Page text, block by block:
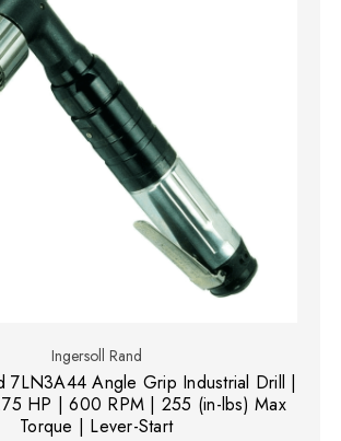
Ingersoll Rand
7LN3A44 Angle Grip Industrial Drill |
HP | 600 RPM | 255 (in-lbs) Max
Torque | Lever-Start